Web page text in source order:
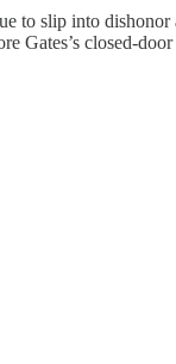
to slip into
Gates’s closed-